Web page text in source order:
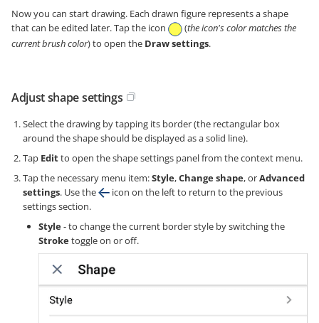
Now you can start drawing. Each drawn figure represents a shape
that can be edited later. Tap the icon
(the icon's color matches the
current brush color) to open the Draw settings.
Adjust shape settings
Select the drawing by tapping its border (the rectangular box
around the shape should be displayed as a solid line).
Tap Editto open the shape settings panel from the context menu.
Tap the necessary menu item:Style,Change shape, orAdvanced
settings. Use the
icon on the left to return to the previous
settings section.
Style- to change the current border style by switching the
Stroketoggle on or off.